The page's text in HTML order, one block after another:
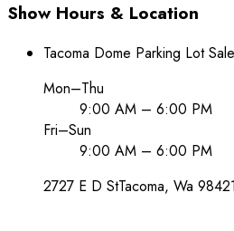
Show Hours & Location
Tacoma Dome Parking Lot
Mon–Thu
9:00 AM – 6:00 PM
Fri–Sun
9:00 AM – 6:00 PM
2727 E D StTacoma, Wa 98421